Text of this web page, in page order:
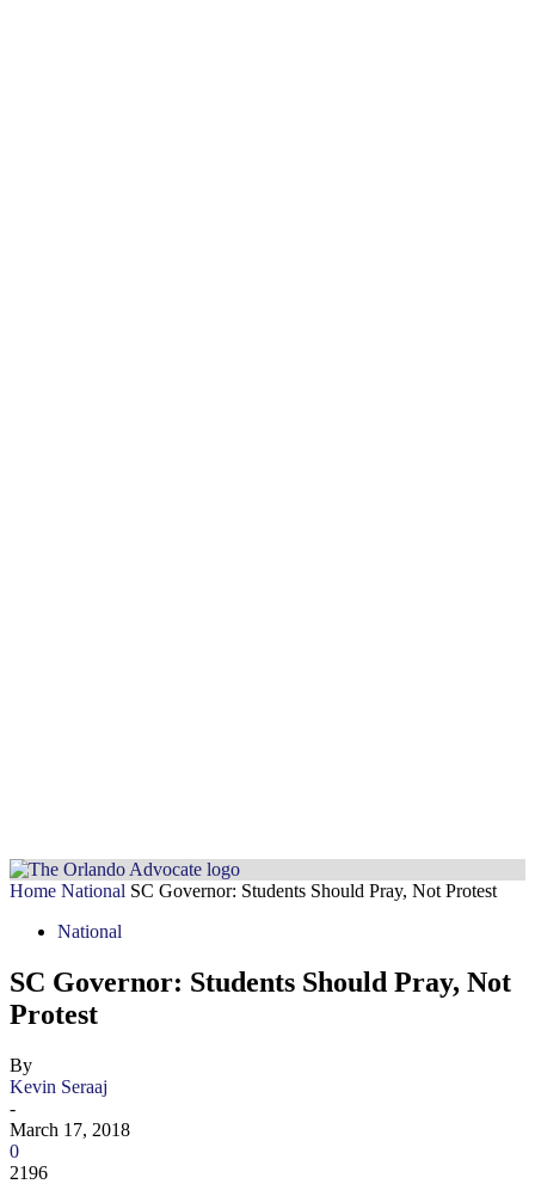
Home National SC Governor: Students Should Pray, Not Protest
National
SC Governor: Students Should Pray, Not
Protest
By
Kevin Seraaj
-
March 17, 2018
0
2196